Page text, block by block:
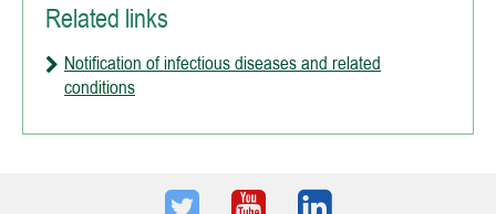
Related links
Notification of infectious diseases and related
conditions